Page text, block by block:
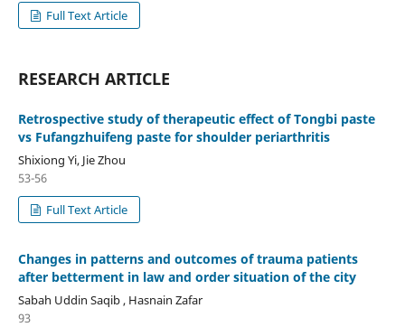
Full Text Article
RESEARCH ARTICLE
Retrospective study of therapeutic effect of Tongbi paste
vs Fufangzhuifeng paste for shoulder periarthritis
Shixiong Yi, Jie Zhou
53-56
Full Text Article
Changes in patterns and outcomes of trauma patients
after betterment in law and order situation of the city
Sabah Uddin Saqib , Hasnain Zafar
93